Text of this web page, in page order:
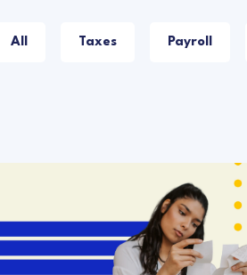
All Taxes Payroll